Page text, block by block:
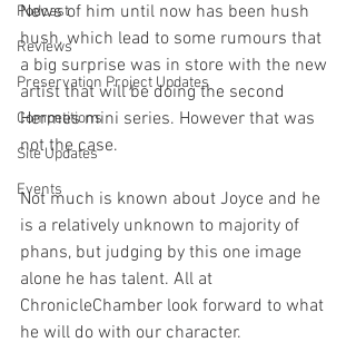
Podcast
Reviews
Preservation Project Updates
Competitions
Site Updates
Events
News of him until now has been hush
hush, which lead to some rumours that
a big surprise was in store with the new
artist that will be doing the second
Hermes mini series. However that was
not the case.
Not much is known about Joyce and he
is a relatively unknown to majority of
phans, but judging by this one image
alone he has talent. All at
ChronicleChamber look forward to what
he will do with our character.